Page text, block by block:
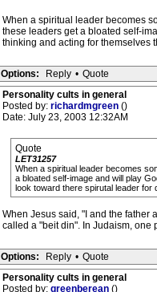
When a spiritual leader becomes
these leaders get a bloated self-
thinking and acting for themselves
Options: Reply • Quote
Personality cults in general
Posted by: richardmgreen ()
Date: July 23, 2003 12:32AM
Quote
LET31257
When a spiritual leader becomes
a bloated self-image and will play
look toward there spirutal leader for
When Jesus said, "I and the father
called a "beit din". In Judaism, one
Options: Reply • Quote
Personality cults in general
Posted by: greenberean ()